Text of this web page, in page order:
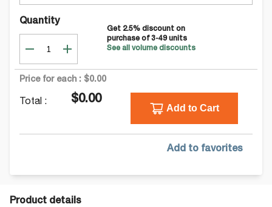
Quantity
Get 2.5% discount on
purchase of 3-49units
See all volume discounts
Price for each : $0.00
Total : $0.00
Add to Cart
Add to favorites
Product details